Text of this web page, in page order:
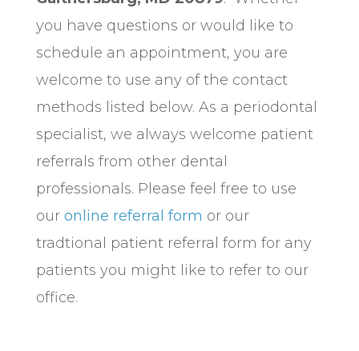
you have questions or would like to
schedule an appointment, you are
welcome to use any of the contact
methods listed below. As a periodontal
specialist, we always welcome patient
referrals from other dental
professionals. Please feel free to use
our online referral form or our
tradtional patient referral form for any
patients you might like to refer to our
office.